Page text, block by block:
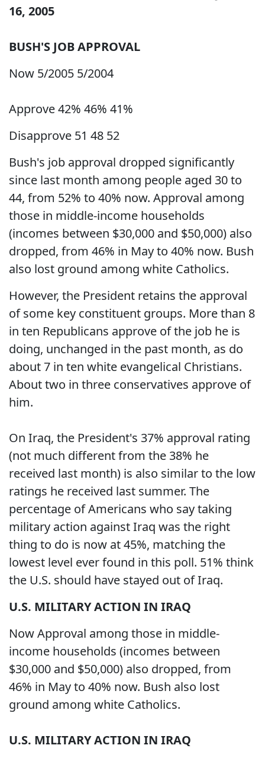
16, 2005
BUSH'S JOB APPROVAL
Now 5/2005 5/2004
Approve 42% 46% 41%
Disapprove 51 48 52
Bush's job approval dropped significantly
since last month among people aged 30 to
44, from 52% to 40% now. Approval among
those in middle-income households
(incomes between $30,000 and $50,000) also
dropped, from 46% in May to 40% now. Bush
also lost ground among white Catholics.
However, the President retains the approval
of some key constituent groups. More than 8
in ten Republicans approve of the job he is
doing, unchanged in the past month, as do
about 7 in ten white evangelical Christians.
About two in three conservatives approve of
him.
On Iraq, the President's 37% approval rating
(not much different from the 38% he
received last month) is also similar to the low
ratings he received last summer. The
percentage of Americans who say taking
military action against Iraq was the right
thing to do is now at 45%, matching the
lowest level ever found in this poll. 51% think
the U.S. should have stayed out of Iraq.
U.S. MILITARY ACTION IN IRAQ
Now Approval among those in middle-
income households (incomes between
$30,000 and $50,000) also dropped, from
46% in May to 40% now. Bush also lost
ground among white Catholics.
U.S. MILITARY ACTION IN IRAQ